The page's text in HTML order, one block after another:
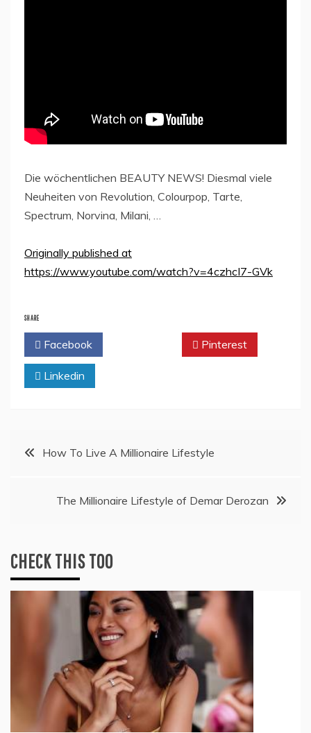
Die wöchentlichen BEAUTY NEWS! Diesmal viele
Neuheiten von Revolution, Colourpop, Tarte,
Spectrum, Norvina, Milani, …
Originally published at
https://www.youtube.com/watch?v=4czhcI7-GVk
SHARE
Facebook Pinterest
Linkedin
PostHow To Live A Millionaire Lifestyle
The Millionaire Lifestyle of Demar Derozan
CHECK THIS TOO